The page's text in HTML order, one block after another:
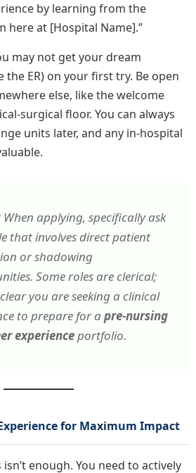
by learning from the
here at [Hospital Name].”
may not get your dream
the ER) on your first try. Be open
else, like the welcome
surgical floor. You can always
units later, and any in-hospital
When applying, specifically ask
that involves direct patient
or shadowing
Some roles are clerical;
you are seeking a clinical
to prepare for apre-nursing
experienceportfolio.
for Maximum Impact
enough. You need to actively